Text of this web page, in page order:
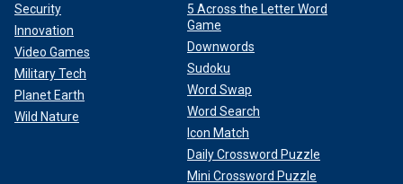
Security
Innovation
Video Games
Military Tech
Planet Earth
Wild Nature
5 Across the Letter Word
Game
Downwords
Sudoku
Word Swap
Word Search
Icon Match
Daily Crossword Puzzle
Mini Crossword Puzzle